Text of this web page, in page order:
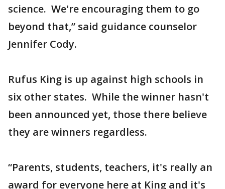
science. We're encouraging them to go
beyond that,” said guidance counselor
Jennifer Cody.
Rufus King is up against high schools in
six other states. While the winner hasn't
been announced yet, those there believe
they are winners regardless.
“Parents, students, teachers, it's really an
award for everyone here at King and it's